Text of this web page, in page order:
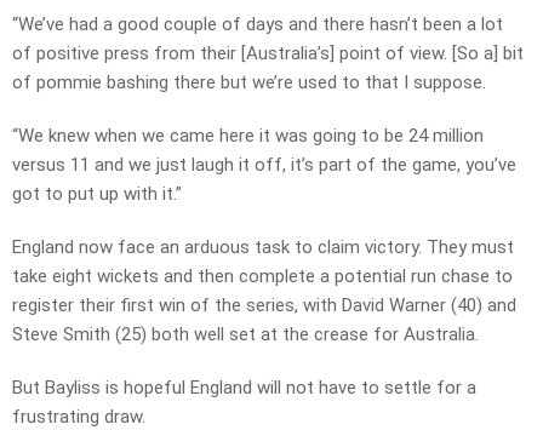
“We’ve had a good couple of days and there hasn’t been a lot
of positive press from their [Australia’s] point of view. [So a] bit
of pommie bashing there but we’re used to that I suppose.
“We knew when we came here it was going to be 24 million
versus 11 and we just laugh it off, it’s part of the game, you’ve
got to put up with it.”
England now face an arduous task to claim victory. They must
take eight wickets and then complete a potential run chase to
register their first win of the series, with David Warner (40) and
Steve Smith (25) both well set at the crease for Australia.
But Bayliss is hopeful England will not have to settle for a
frustrating draw.